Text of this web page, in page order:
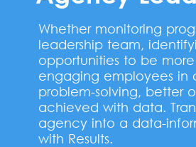
Whether monitoring
leadership team,
opportunities to be
engaging employees in
problem-solving, better
achieved with data.
agency into a data-
with Results.